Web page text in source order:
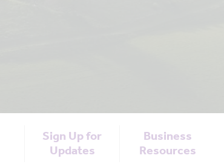
Sign Up for
Updates
Business
Resources